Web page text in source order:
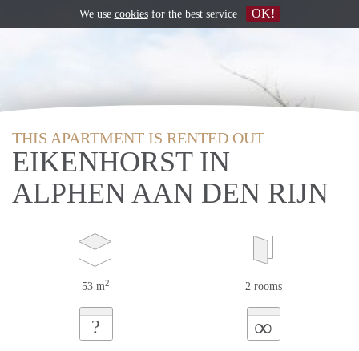
THIS APARTMENT IS RENTED OUT
EIKENHORST IN
ALPHEN AAN DEN RIJN
53 m2 2 rooms
? ∞
We use cookiesfor the best service OK!